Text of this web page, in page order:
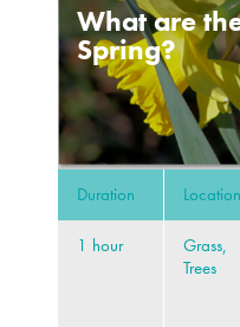
What are
Spring?
Duration Location
1 hour
Grass,
Trees